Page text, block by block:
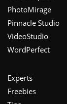
PhotoMirage
Pinnacle Studio
VideoStudio
WordPerfect
Experts
Freebies